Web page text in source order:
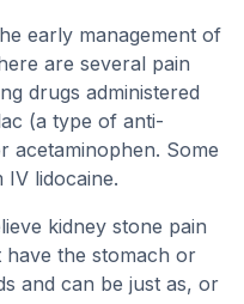
early management of
are several pain
drugs administered
(a type of anti-
acetaminophen. Some
lidocaine.
kidney stone pain
have the stomach or
and can be just as, or